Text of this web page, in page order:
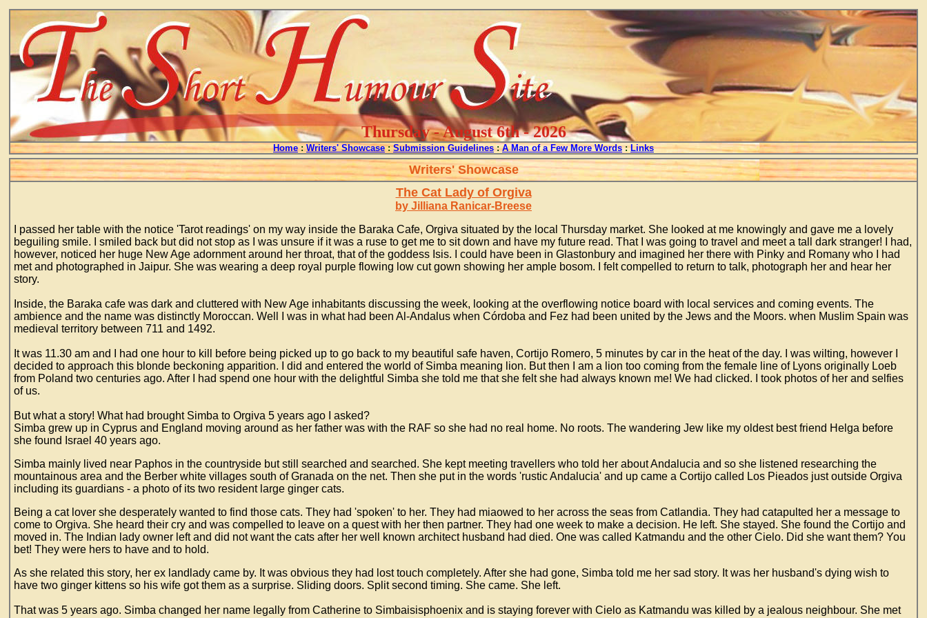
Thursday - August 6th - 2026
Home : Writers' Showcase : Submission Guidelines : A Man of a Few More Words :Links
Writers' Showcase
The Cat Lady of Orgiva
by Jilliana Ranicar-Breese
I passed her table with the notice 'Tarot readings' on my way inside the Baraka Cafe, Orgiva situated by the local Thursday market. She looked at me knowingly and gave me a lovely
beguiling smile. I smiled back but did not stop as I was unsure if it was a ruse to get me to sit down and have my future read. That I was going to travel and meet a tall dark stranger! I had,
however, noticed her huge New Age adornment around her throat, that of the goddess Isis. I could have been in Glastonbury and imagined her there with Pinky and Romany who I had
met and photographed in Jaipur. She was wearing a deep royal purple flowing low cut gown showing her ample bosom. I felt compelled to return to talk, photograph her and hear her
story.
Inside, the Baraka cafe was dark and cluttered with New Age inhabitants discussing the week, looking at the overflowing notice board with local services and coming events. The
ambience and the name was distinctly Moroccan. Well I was in what had been Al-Andalus when Córdoba and Fez had been united by the Jews and the Moors. when Muslim Spain was
medieval territory between 711 and 1492.
It was 11.30 am and I had one hour to kill before being picked up to go back to my beautiful safe haven, Cortijo Romero, 5 minutes by car in the heat of the day. I was wilting, however I
decided to approach this blonde beckoning apparition. I did and entered the world of Simba meaning lion. But then I am a lion too coming from the female line of Lyons originally Loeb
from Poland two centuries ago. After I had spend one hour with the delightful Simba she told me that she felt she had always known me! We had clicked. I took photos of her and selfies
of us.
But what a story! What had brought Simba to Orgiva 5 years ago I asked?
Simba grew up in Cyprus and England moving around as her father was with the RAF so she had no real home. No roots. The wandering Jew like my oldest best friend Helga before
she found Israel 40 years ago.
Simba mainly lived near Paphos in the countryside but still searched and searched. She kept meeting travellers who told her about Andalucia and so she listened researching the
mountainous area and the Berber white villages south of Granada on the net. Then she put in the words 'rustic Andalucia' and up came a Cortijo called Los Pieados just outside Orgiva
including its guardians - a photo of its two resident large ginger cats.
Being a cat lover she desperately wanted to find those cats. They had 'spoken' to her. They had miaowed to her across the seas from Catlandia. They had catapulted her a message to
come to Orgiva. She heard their cry and was compelled to leave on a quest with her then partner. They had one week to make a decision. He left. She stayed. She found the Cortijo and
moved in. The Indian lady owner left and did not want the cats after her well known architect husband had died. One was called Katmandu and the other Cielo. Did she want them? You
bet! They were hers to have and to hold.
As she related this story, her ex landlady came by. It was obvious they had lost touch completely. After she had gone, Simba told me her sad story. It was her husband's dying wish to
have two ginger kittens so his wife got them as a surprise. Sliding doors. Split second timing. She came. She left.
That was 5 years ago. Simba changed her name legally from Catherine to Simbaisisphoenix and is staying forever with Cielo as Katmandu was killed by a jealous neighbour. She met